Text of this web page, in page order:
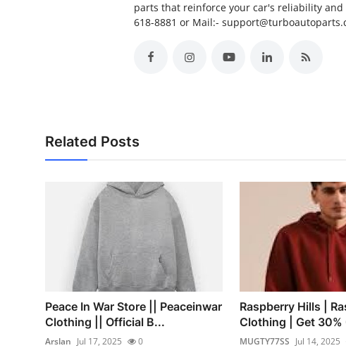
parts that reinforce your car's reliability and
618-8881 or Mail:-
Related Posts
Peace In War Store || Peaceinwar
Clothing || Official B...
Arslan Jul 17, 2025 0
Raspberry Hills |
Clothing | Get 30%
MUGTY77SS Jul 14, 2025